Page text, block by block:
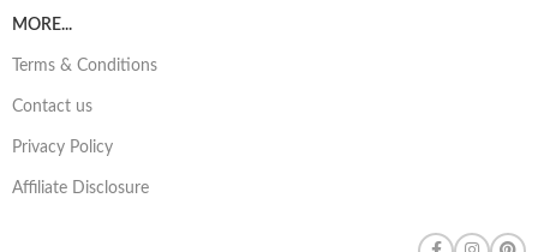
MORE...
Terms & Conditions
Contact us
Privacy Policy
Affiliate Disclosure